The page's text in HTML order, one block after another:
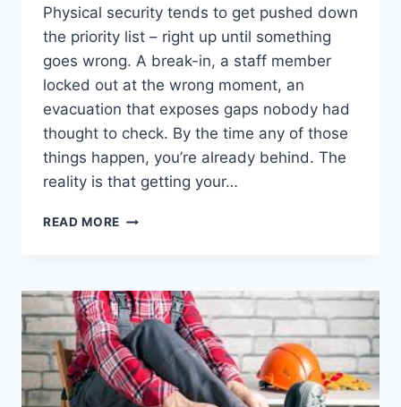
Physical security tends to get pushed down
the priority list – right up until something
goes wrong. A break-in, a staff member
locked out at the wrong moment, an
evacuation that exposes gaps nobody had
thought to check. By the time any of those
things happen, you’re already behind. The
reality is that getting your…
READ MORE HOW
BUSINESS
PREMISES
FOR
A
SECURITY
EMERGENCY